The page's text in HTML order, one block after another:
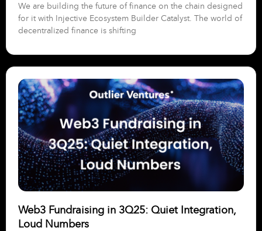
We are building the future of finance on the chain designed
for it with Injective Ecosystem Builder Catalyst. The world of
decentralized finance is shifting
Web3 Fundraising in 3Q25: Quiet Integration,
Loud Numbers